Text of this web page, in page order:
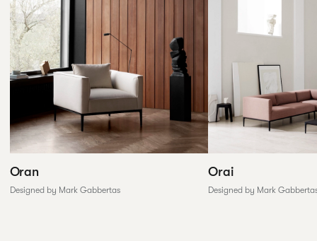
Oran
Designed by Mark Gabbertas
Orai
Designed by Mark